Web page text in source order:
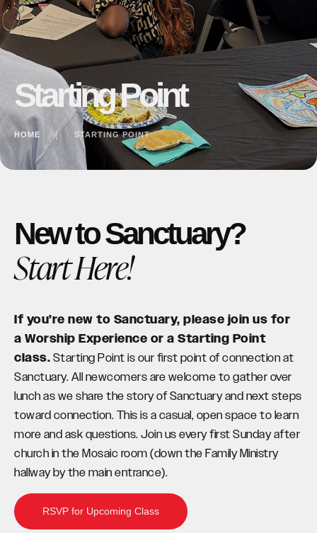
Starting Point
HOME │ STARTING POINT
New to Sanctuary?
Start Here!
If you’re new to Sanctuary, please join us for
a Worship Experience or a Starting Point
class. Starting Point is our first point of connection at
Sanctuary. All newcomers are welcome to gather over
lunch as we share the story of Sanctuary and next steps
toward connection. This is a casual, open space to learn
more and ask questions. Join us every first Sunday after
church in the Mosaic room (down the Family Ministry
hallway by the main entrance).
RSVP for Upcoming Class